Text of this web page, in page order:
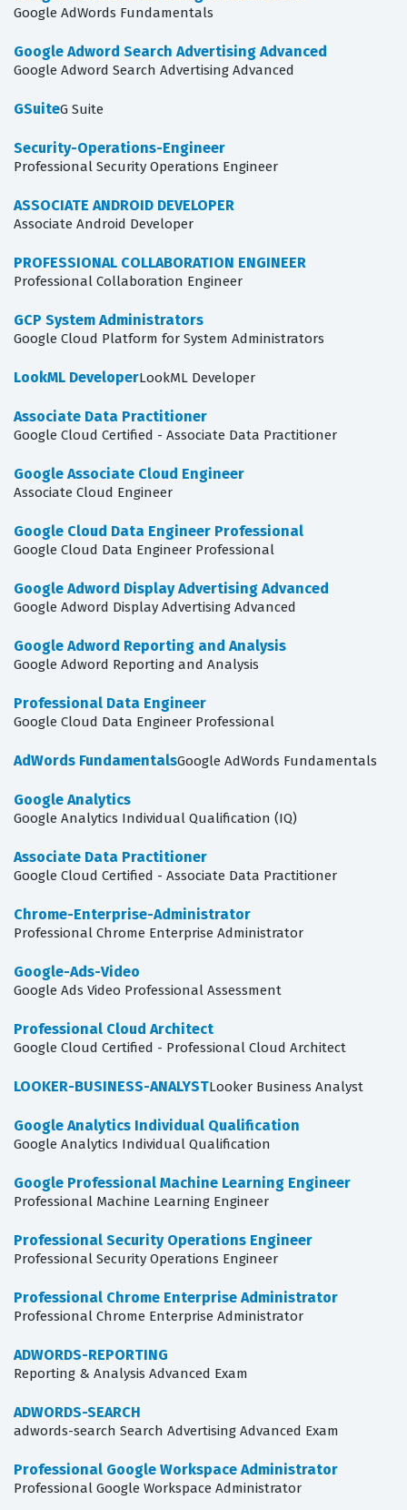
Google AdWords Fundamentals
Google Adword Search Advertising Advanced
Google Adword Search Advertising Advanced
GSuiteG Suite
Security-Operations-Engineer
Professional Security Operations Engineer
ASSOCIATE ANDROID DEVELOPER
Associate Android Developer
PROFESSIONAL COLLABORATION ENGINEER
Professional Collaboration Engineer
GCP System Administrators
Google Cloud Platform for System Administrators
LookML DeveloperLookML Developer
Associate Data Practitioner
Google Cloud Certified - Associate Data Practitioner
Google Associate Cloud Engineer
Associate Cloud Engineer
Google Cloud Data Engineer Professional
Google Cloud Data Engineer Professional
Google Adword Display Advertising Advanced
Google Adword Display Advertising Advanced
Google Adword Reporting and Analysis
Google Adword Reporting and Analysis
Professional Data Engineer
Google Cloud Data Engineer Professional
AdWords FundamentalsGoogle AdWords Fundamentals
Google Analytics
Google Analytics Individual Qualification (IQ)
Associate Data Practitioner
Google Cloud Certified - Associate Data Practitioner
Chrome-Enterprise-Administrator
Professional Chrome Enterprise Administrator
Google-Ads-Video
Google Ads Video Professional Assessment
Professional Cloud Architect
Google Cloud Certified - Professional Cloud Architect
LOOKER-BUSINESS-ANALYSTLooker Business Analyst
Google Analytics Individual Qualification
Google Analytics Individual Qualification
Google Professional Machine Learning Engineer
Professional Machine Learning Engineer
Professional Security Operations Engineer
Professional Security Operations Engineer
Professional Chrome Enterprise Administrator
Professional Chrome Enterprise Administrator
ADWORDS-REPORTING
Reporting & Analysis Advanced Exam
ADWORDS-SEARCH
adwords-search Search Advertising Advanced Exam
Professional Google Workspace Administrator
Professional Google Workspace Administrator